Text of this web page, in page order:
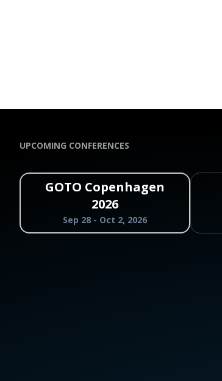
UPCOMING CONFERENCES
GOTO Copenhagen
2026
Sep 28 - Oct 2, 2026